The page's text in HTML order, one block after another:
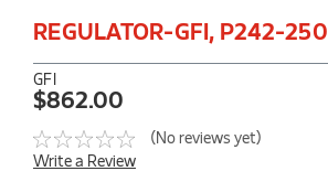
REGULATOR-GFI, P242-250
GFI
$862.00
(No reviews yet)
Write a Review